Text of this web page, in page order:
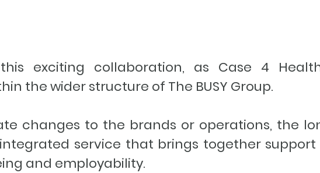
exciting collaboration, as Case 4
the wider structure of The BUSY Group.
changes to the brands or operations, the
service that brings together
and employability.